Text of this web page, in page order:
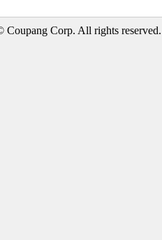
Coupang Corp. All rights reserved.